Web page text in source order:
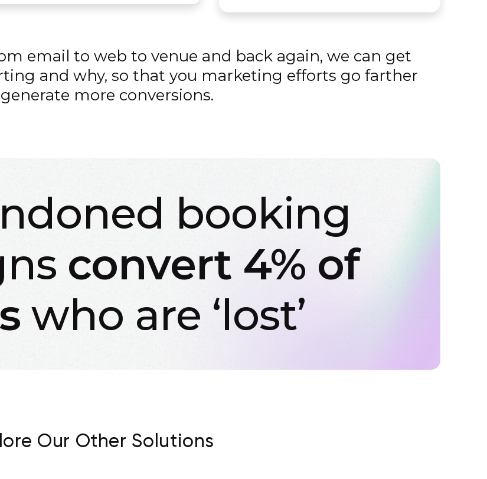
email to web to venue and back again, we can get
and why, so that you marketing efforts go farther
more conversions.
booking
convert 4% of
who are ‘lost’
Our Other Solutions